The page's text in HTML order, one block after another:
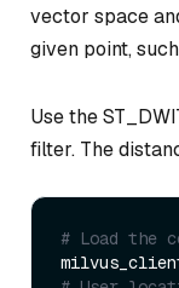
vector space
given point,
Use the
filter. The
# Load the